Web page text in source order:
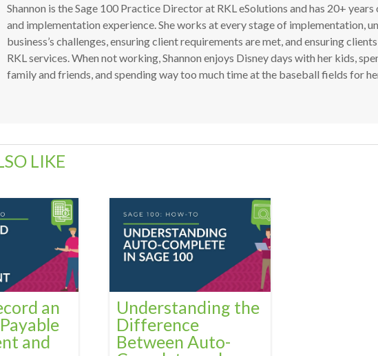
Shannon is the Sage 100 Practice Director at RKL eSolutions and has 20+
and implementation experience. She works at every stage of implementation,
business’s challenges, ensuring client requirements are met, and ensuring
RKL services. When not working, Shannon enjoys Disney days with her kids,
family and friends, and spending way too much time at the baseball fields for
LIKE
an
and
Understanding the
Difference
Between Auto-